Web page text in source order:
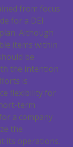
from focus
for a DEI
Although
items within
be
the intention
is
flexibility for
term
a company
the
its operations.